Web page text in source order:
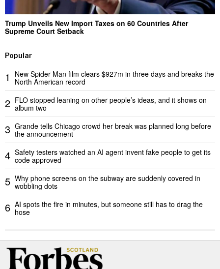
Trump Unveils New Import Taxes on 60 Countries After
Supreme Court Setback
Popular
1
New Spider-Man film clears $927m in three days and breaks the
North American record
2 FLO stopped leaning on other people’s ideas, and it shows on
album two
3 Grande tells Chicago crowd her break was planned long before
the announcement
4 Safety testers watched an AI agent invent fake people to get its
code approved
5 Why phone screens on the subway are suddenly covered in
wobbling dots
6 AI spots the fire in minutes, but someone still has to drag the
hose